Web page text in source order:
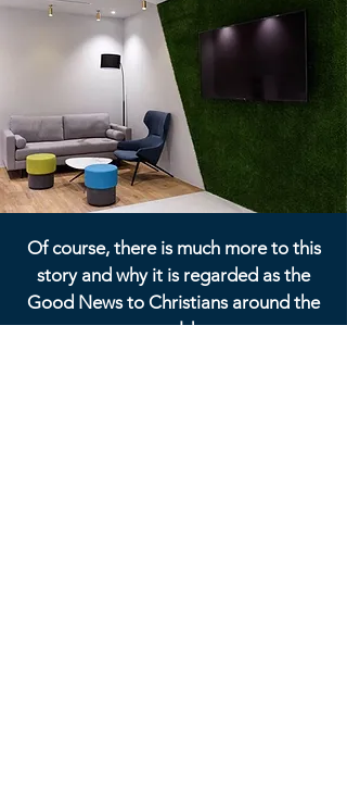
Of course, there is much more to this
story and why it is regarded as the
Good News to Christians around the
world.